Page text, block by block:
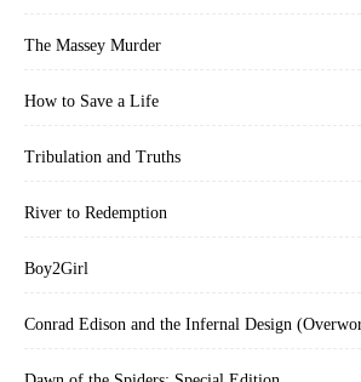
The Massey Murder
How to Save a Life
Tribulation and Truths
River to Redemption
Boy2Girl
Conrad Edison and the Infernal Design